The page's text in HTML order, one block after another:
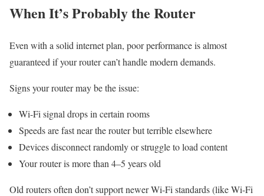
When It’s Probably the Router
Even with a solid internet plan, poor performance is almost
guaranteed if your router can’t handle modern demands.
Signs your router may be the issue:
Wi-Fi signal drops in certain rooms
Speeds are fast near the router but terrible elsewhere
Devices disconnect randomly or struggle to load content
Your router is more than 4–5 years old
Old routers often don’t support newer Wi-Fi standards (like Wi-Fi